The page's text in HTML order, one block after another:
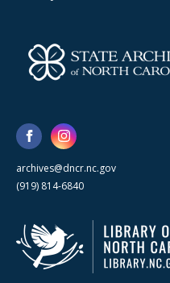
archives@dncr.nc.gov
(919) 814-6840